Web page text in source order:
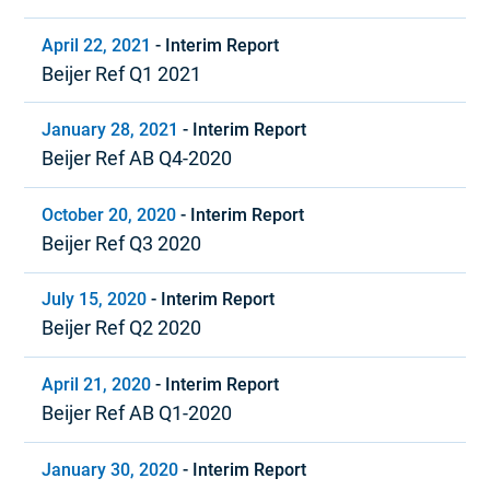
April 22, 2021 - Interim Report
Beijer Ref Q1 2021
January 28, 2021 - Interim Report
Beijer Ref AB Q4-2020
October 20, 2020 - Interim Report
Beijer Ref Q3 2020
July 15, 2020 - Interim Report
Beijer Ref Q2 2020
April 21, 2020 - Interim Report
Beijer Ref AB Q1-2020
January 30, 2020 - Interim Report